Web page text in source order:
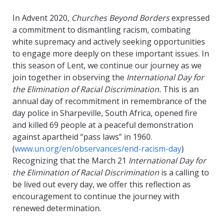
In Advent 2020, Churches Beyond Bordersexpressed
a commitment to dismantling racism, combating
white supremacy and actively seeking opportunities
to engage more deeply on these important issues. In
this season of Lent, we continue our journey as we
join together in observing the International Day for
the Elimination of Racial Discrimination. This is an
annual day of recommitment in remembrance of the
day police in Sharpeville, South Africa, opened fire
and killed 69 people at a peaceful demonstration
against apartheid “pass laws” in 1960.
(www.un.org/en/observances/end-racism-day)
Recognizing that the March 21 International Day for
the Elimination of Racial Discrimination is a calling to
be lived out every day, we offer this reflection as
encouragement to continue the journey with
renewed determination.